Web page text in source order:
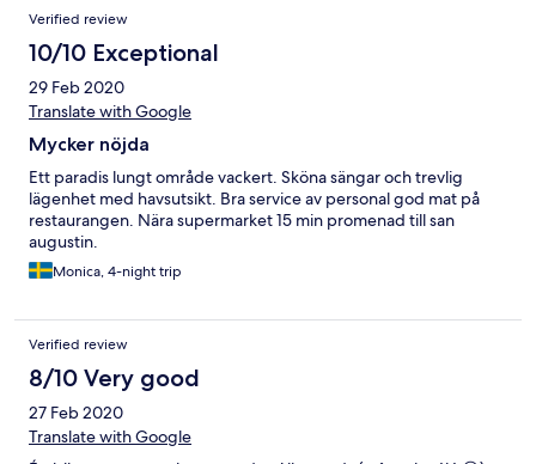
Verified review
10/10 Exceptional
29 Feb 2020
Translate with Google
Mycker nöjda
Ett paradis lungt område vackert. Sköna sängar och trevlig
lägenhet med havsutsikt. Bra service av personal god mat på
restaurangen. Nära supermarket 15 min promenad till san
augustin.
Monica, 4-night trip
Verified review
8/10 Very good
27 Feb 2020
Translate with Google